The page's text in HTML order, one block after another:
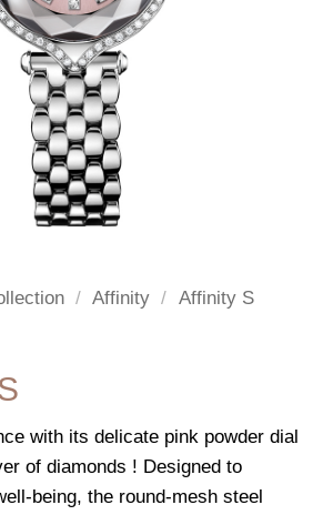
/ Affinity / Affinity S
with its delicate pink powder dial
of diamonds ! Designed to
being, the round-mesh steel